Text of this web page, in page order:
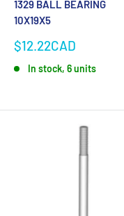
1329 BALL BEARING
10X19X5
Sale
$12.22CAD
In stock, 6 units